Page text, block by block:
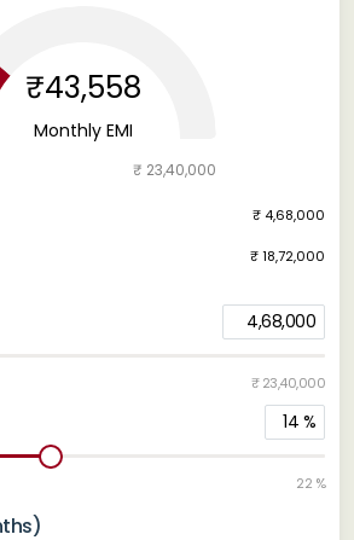
4,68,000
₹ 23,40,000
14 %
22 %
₹43,558
Monthly EMI
₹ 23,40,000
₹ 4,68,000
₹ 18,72,000